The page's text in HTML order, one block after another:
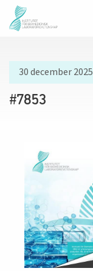
30 december 2025
#7853